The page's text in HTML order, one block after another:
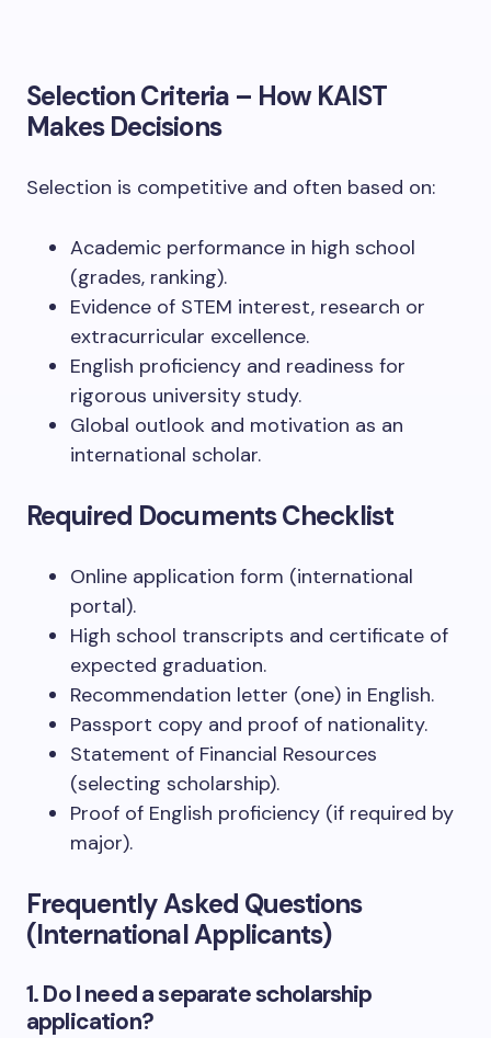
Selection Criteria – How KAIST
Makes Decisions
Selection is competitive and often based on:
Academic performance in high school
(grades, ranking).
Evidence of STEM interest, research or
extracurricular excellence.
English proficiency and readiness for
rigorous university study.
Global outlook and motivation as an
international scholar.
Required Documents Checklist
Online application form (international
portal).
High school transcripts and certificate of
expected graduation.
Recommendation letter (one) in English.
Passport copy and proof of nationality.
Statement of Financial Resources
(selecting scholarship).
Proof of English proficiency (if required by
major).
Frequently Asked Questions
(International Applicants)
1. Do I need a separate scholarship
application?